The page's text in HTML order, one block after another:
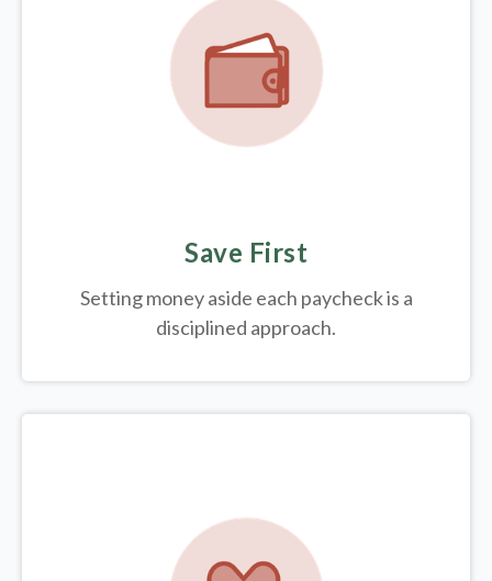
Save First
Setting money aside each paycheck is a
disciplined approach.